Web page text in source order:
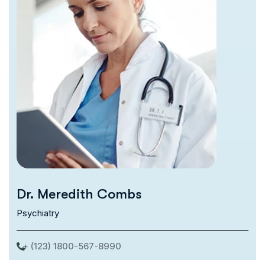
Dr. Meredith Combs
Psychiatry
+ (123) 1800-567-8990